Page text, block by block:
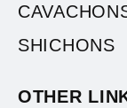
SHICHONS
OTHER